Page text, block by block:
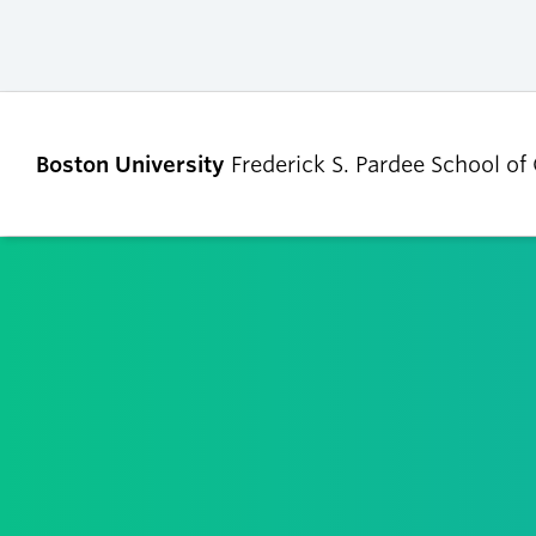
Boston University Frederick S. Pardee School